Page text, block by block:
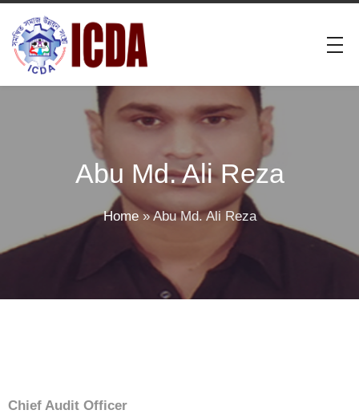
Abu Md. Ali Reza
Home»Abu Md. Ali Reza
Chief Audit Officer